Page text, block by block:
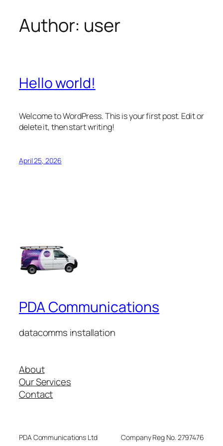
Author: user
Hello world!
Welcome to WordPress. This is your first post. Edit or
delete it, then start writing!
April 25, 2026
PDA Communications
datacomms installation
About
Our Services
Contact
PDA Communications Ltd Company Reg No. 2797476